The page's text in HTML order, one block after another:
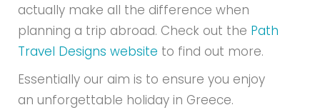
actually make all the difference when
planning a trip abroad. Check out the Path
Travel Designs website to find out more.
Essentially our aim is to ensure you enjoy
an unforgettable holiday in Greece.